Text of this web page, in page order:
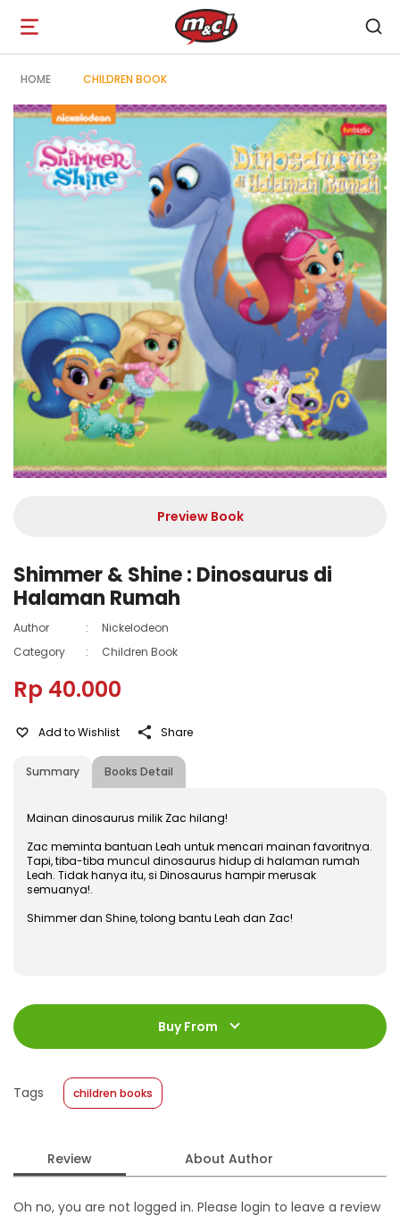
Open
navigation
HOME CHILDREN BOOK
Preview Book
Shimmer & Shine : Dinosaurus di
Halaman Rumah
Author :
Nickelodeon
Category
: Children Book
Rp 40.000
Summary Books Detail
Add to Wishlist Share
Mainan dinosaurus milik Zac hilang!
Zac meminta bantuan Leah untuk mencari mainan favoritnya.
Tapi, tiba-tiba muncul dinosaurus hidup di halaman rumah
Leah. Tidak hanya itu, si Dinosaurus hampir merusak
semuanya!.
Shimmer dan Shine, tolong bantu Leah dan Zac!
ISBN :
978-602-480-844-0
24 halaman
Size
:
23 x 23
Format
Buy From
Tags children books
Review About Author
Oh no, you are not logged in. Please login to leave a review